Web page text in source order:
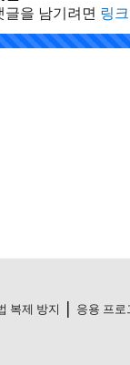
글을 남기려면 링크
복제 방지 응용 프로